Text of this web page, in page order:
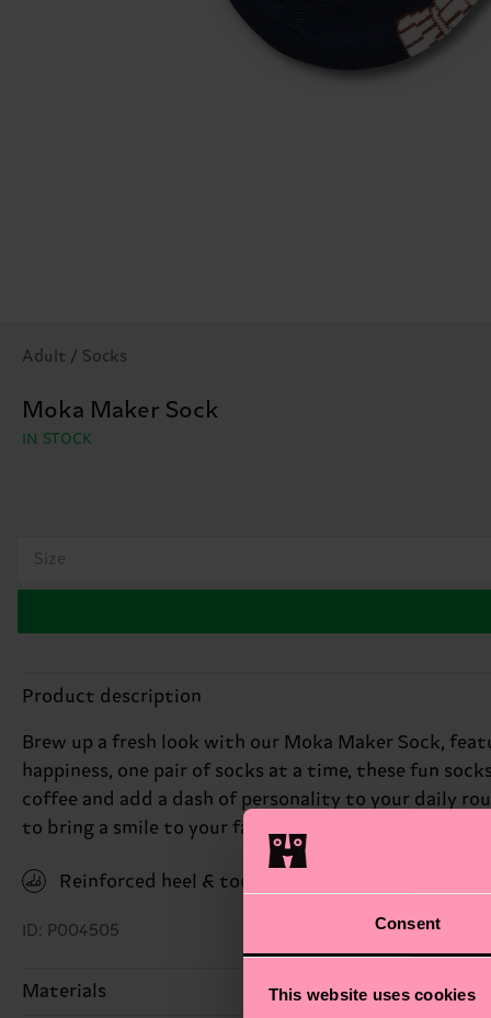
Consent
This website uses cookies
Adult / Socks
Moka Maker Sock
IN STOCK
Size
Product description
Brew up a fresh look with our Moka Maker Sock,
happiness, one pair of socks at a time, these fun
coffee and add a dash of personality to your daily
to bring a smile to your face. Perfect gift for: coffee
Reinforced heel & toe
ID: P004505
Materials